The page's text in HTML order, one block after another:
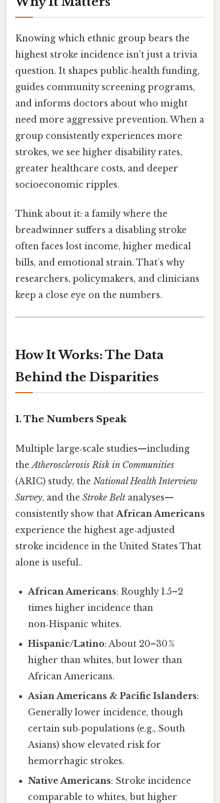
Knowing which ethnic group bears the
highest stroke incidence isn’t just a trivia
question. It shapes public‑health funding,
guides community screening programs,
and informs doctors about who might
need more aggressive prevention. When a
group consistently experiences more
strokes, we see higher disability rates,
greater healthcare costs, and deeper
socioeconomic ripples.
Think about it: a family where the
breadwinner suffers a disabling stroke
often faces lost income, higher medical
bills, and emotional strain. That’s why
researchers, policymakers, and clinicians
keep a close eye on the numbers.
How It Works: The Data
Behind the Disparities
1. The Numbers Speak
Multiple large‑scale studies—including
theAtherosclerosis Risk in Communities
(ARIC) study, the National Health Interview
Survey, and the Stroke Belt analyses—
consistently show thatAfrican Americans
experience the highest age‑adjusted
stroke incidence in the United States That
alone is useful..
African Americans: Roughly 1.5–2
times higher incidence than
non‑Hispanic whites.
Hispanic/Latino: About 20–30 %
higher than whites, but lower than
African Americans.
Asian Americans & Pacific Islanders:
Generally lower incidence, though
certain sub‑populations (e.g., South
Asians) show elevated risk for
hemorrhagic strokes.
Native Americans: Stroke incidence
comparable to whites, but higher